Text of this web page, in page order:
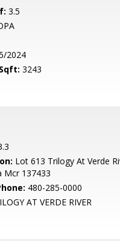
3.5
2024
3243
Lot 613 Trilogy At Verde
Mcr 137433
480-285-0000
AT VERDE RIVER